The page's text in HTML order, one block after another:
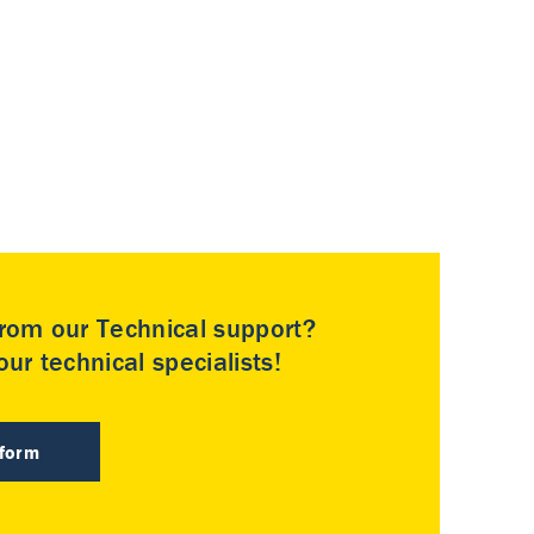
our Technical support?
technical specialists!